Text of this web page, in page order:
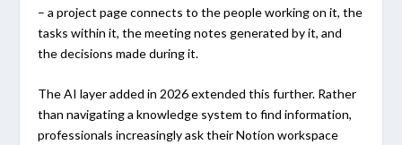
– a project page connects to the people working on it, the
tasks within it, the meeting notes generated by it, and
the decisions made during it.
The AI layer added in 2026 extended this further. Rather
than navigating a knowledge system to find information,
professionals increasingly ask their Notion workspace